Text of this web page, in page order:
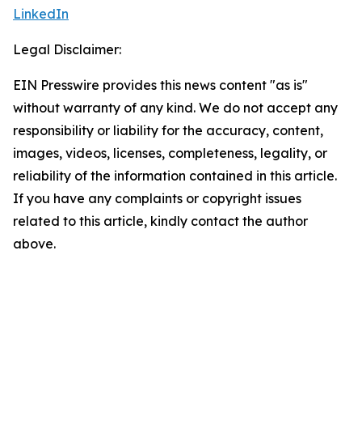
LinkedIn
Legal Disclaimer:
EIN Presswire provides this news content "as is"
without warranty of any kind. We do not accept any
responsibility or liability for the accuracy, content,
images, videos, licenses, completeness, legality, or
reliability of the information contained in this article.
If you have any complaints or copyright issues
related to this article, kindly contact the author
above.